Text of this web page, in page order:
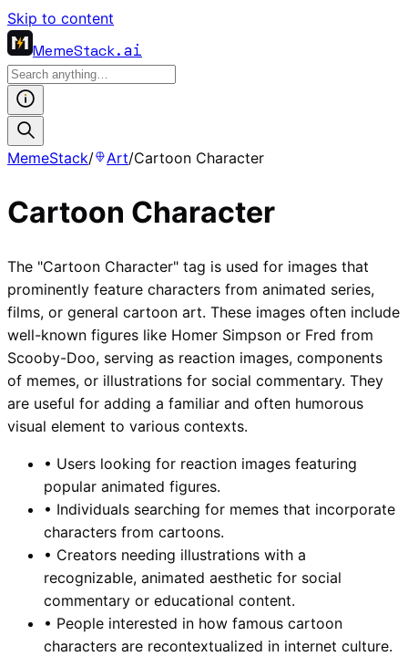
Skip to content
MemeStack.ai
MemeStack/ Art/Cartoon Character
Cartoon Character
The "Cartoon Character" tag is used for images that
prominently feature characters from animated series,
films, or general cartoon art. These images often include
well-known figures like Homer Simpson or Fred from
Scooby-Doo, serving as reaction images, components
of memes, or illustrations for social commentary. They
are useful for adding a familiar and often humorous
visual element to various contexts.
• Users looking for reaction images featuring
popular animated figures.
• Individuals searching for memes that incorporate
characters from cartoons.
• Creators needing illustrations with a
recognizable, animated aesthetic for social
commentary or educational content.
• People interested in how famous cartoon
characters are recontextualized in internet culture.